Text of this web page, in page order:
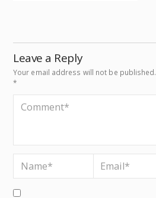
Leave a Reply
Your email address will not be published.
*